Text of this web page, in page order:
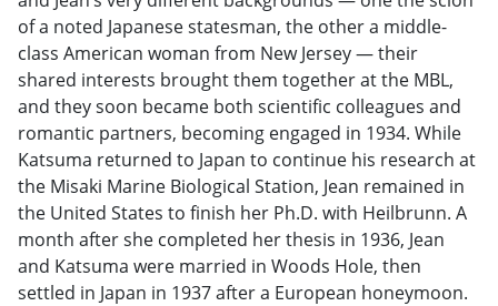
of a noted Japanese statesman, the other a middle-
class American woman from New Jersey — their
shared interests brought them together at the MBL,
and they soon became both scientific colleagues and
romantic partners, becoming engaged in 1934. While
Katsuma returned to Japan to continue his research at
the Misaki Marine Biological Station, Jean remained in
the United States to finish her Ph.D. with Heilbrunn. A
month after she completed her thesis in 1936, Jean
and Katsuma were married in Woods Hole, then
settled in Japan in 1937 after a European honeymoon.